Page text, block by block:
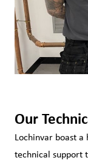
Our
Lochinvar boast
technical support